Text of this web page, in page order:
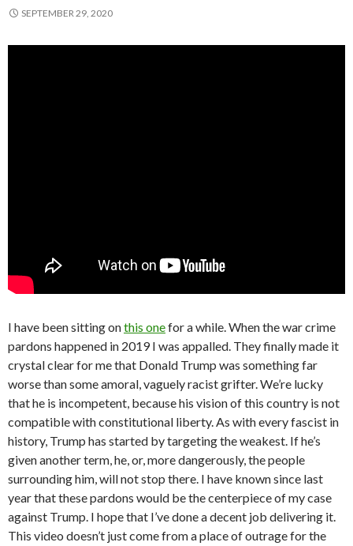
SEPTEMBER 29, 2020
I have been sitting onthis onefor a while. When the war crime
pardons happened in 2019 I was appalled. They finally made it
crystal clear for me that Donald Trump was something far
worse than some amoral, vaguely racist grifter. We’re lucky
that he is incompetent, because his vision of this country is not
compatible with constitutional liberty. As with every fascist in
history, Trump has started by targeting the weakest. If he’s
given another term, he, or, more dangerously, the people
surrounding him, will not stop there. I have known since last
year that these pardons would be the centerpiece of my case
against Trump. I hope that I’ve done a decent job delivering it.
This video doesn’t just come from a place of outrage for the